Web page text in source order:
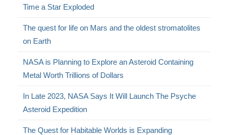
Time a Star Exploded
The quest for life on Mars and the oldest stromatolites
on Earth
NASA is Planning to Explore an Asteroid Containing
Metal Worth Trillions of Dollars
In Late 2023, NASA Says It Will Launch The Psyche
Asteroid Expedition
The Quest for Habitable Worlds is Expanding